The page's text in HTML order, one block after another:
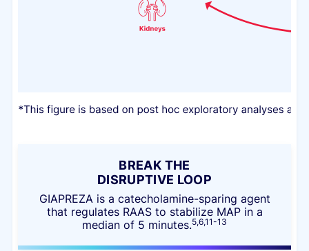
BREAK THE
DISRUPTIVE LOOP
GIAPREZA is a catecholamine-sparing agent
that regulates RAAS to stabilize MAP in a
median of 5 minutes.5,6,11-13